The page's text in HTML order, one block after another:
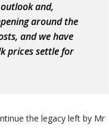
and,
around the
and we have
prices settle for
the legacy left by Mr